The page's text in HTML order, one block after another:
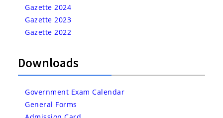
Gazette 2024
Gazette 2023
Gazette 2022
Downloads
Government Exam Calendar
General Forms